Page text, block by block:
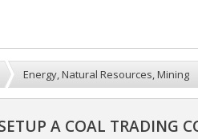
Energy, Natural Resources, Mining
A COAL TRADING